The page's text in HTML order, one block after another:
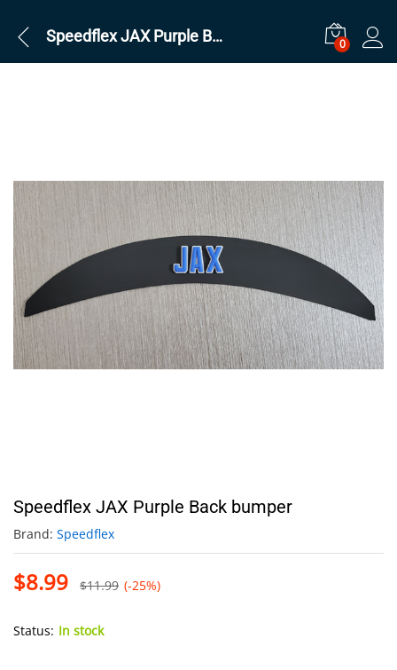
Speedflex JAX Purple Back bumper 0
Speedflex JAX Purple Back bumper
Brand: Speedflex
$8.99 $11.99 (-25%)
Status: In stock